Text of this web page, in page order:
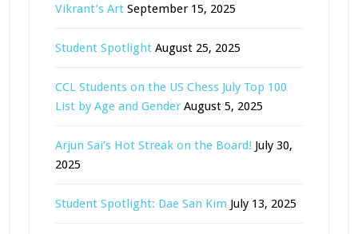
Vikrant’s Art September 15, 2025
Student Spotlight August 25, 2025
CCL Students on the US Chess July Top 100
List by Age and Gender August 5, 2025
Arjun Sai’s Hot Streak on the Board! July 30,
2025
Student Spotlight: Dae San Kim July 13, 2025